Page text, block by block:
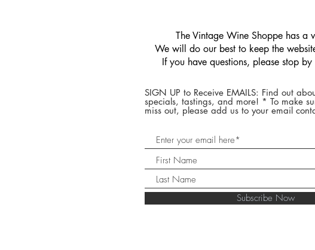
​The Vintage Wine Shoppe has a
We will do our best to keep the
If you have questions, please stop
SIGN UP to Receive EMAILS: Find out
specials, tastings, and more! * To make
miss out, please add us to your email
Subscribe Now